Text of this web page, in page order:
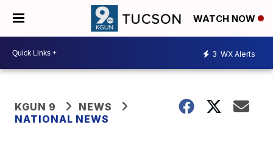
WATCH NOW
3 WX Alerts
KGUN 9
NEWS
NATIONAL NEWS